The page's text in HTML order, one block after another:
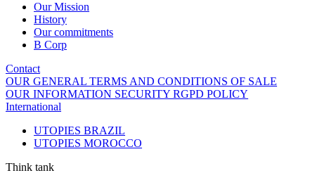
Our Mission
History
Our commitments
B Corp
Contact
OUR GENERAL TERMS AND CONDITIONS OF SALE
OUR INFORMATION SECURITY RGPD POLICY
International
UTOPIES BRAZIL
UTOPIES MOROCCO
Think tank